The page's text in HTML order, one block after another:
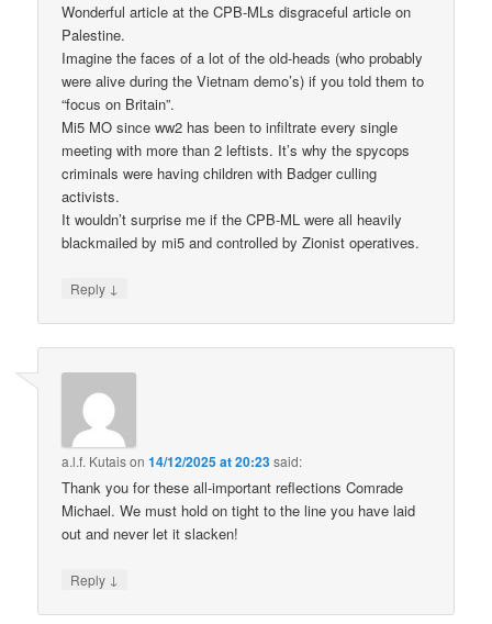
Wonderful article at the CPB-MLs disgraceful article on
Palestine.
Imagine the faces of a lot of the old-heads (who probably
were alive during the Vietnam demo’s) if you told them to
“focus on Britain”.
Mi5 MO since ww2 has been to infiltrate every single
meeting with more than 2 leftists. It’s why the spycops
criminals were having children with Badger culling
activists.
It wouldn’t surprise me if the CPB-ML were all heavily
blackmailed by mi5 and controlled by Zionist operatives.
Reply ↓
a.l.f. Kutaison14/12/2025 at 20:23said:
Thank you for these all-important reflections Comrade
Michael. We must hold on tight to the line you have laid
out and never let it slacken!
Reply ↓